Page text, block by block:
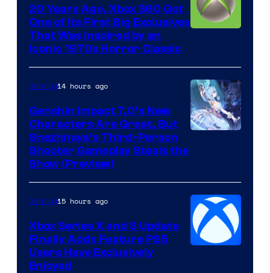
20 Years Ago, Xbox 360 Got
One of Its First Big Exclusives
That Was Inspired by an
Iconic 1970s Horror Classic
Gaming14 hours ago
Genshin Impact 7.0’s New
Characters Are Great, But
Snezhnaya’s Third-Person
Shooter Gameplay Steals the
Show (Preview)
Gaming15 hours ago
Xbox Series X and S Update
Finally Adds Feature PS5
Users Have Exclusively
Enjoyed